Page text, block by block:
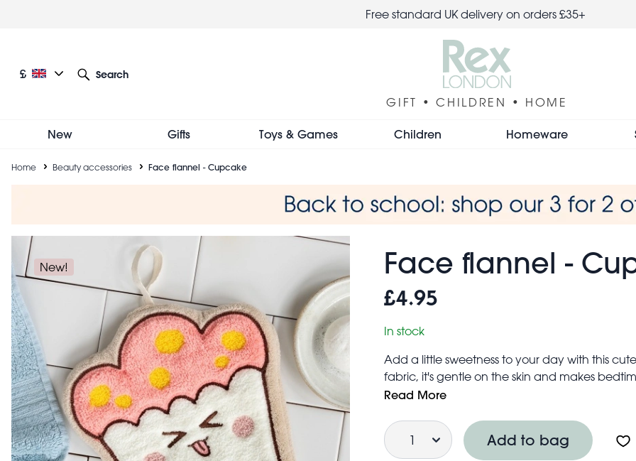
Free standard UK delivery on orders £35+
Current language: English
Current currency: £
£
Search
GIFT • CHILDREN • HOME
New Gifts Toys & Games Children Homeware
Breadcrumb
Home Beauty accessories Face flannel - Cupcake
New! Face flannel -
£4.95
In stock
Add a little sweetness to your day with this
fabric, it's gentle on the skin and makes
A unique gift for little ones.
Care information:
Hand wash only
Read More
Quantity
Add to bag